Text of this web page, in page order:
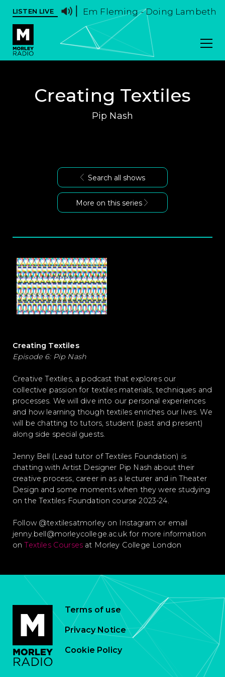
LISTEN LIVE Em Fleming - Doing Lambeth
Creating Textiles
Pip Nash
Search all shows
More on this series
Creating Textiles
Episode 6: Pip Nash
Creative Textiles, a podcast that explores our
collective passion for textiles materials, techniques and
processes. We will dive into our personal experiences
and how learning though textiles enriches our lives. We
will be chatting to tutors, student (past and present)
along side special guests.
Jenny Bell (Lead tutor of Textiles Foundation) is
chatting with Artist Designer Pip Nash about their
creative process, career in as a lecturer and in Theater
Design and some moments when they were studying
on the Textiles Foundation course 2023-24.
Follow @textilesatmorley on Instagram or email
jenny.bell@morleycollege.ac.uk for more information
onTextiles Courses at Morley College London
Terms of use
Privacy Notice
Cookie Policy